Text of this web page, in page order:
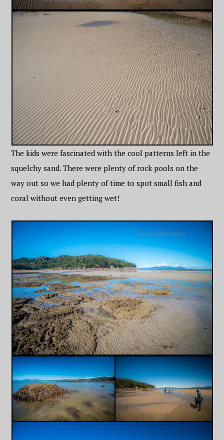
The kids were fascinated with the cool patterns left in the
squelchy sand. There were plenty of rock pools on the
way out so we had plenty of time to spot small fish and
coral without even getting wet!